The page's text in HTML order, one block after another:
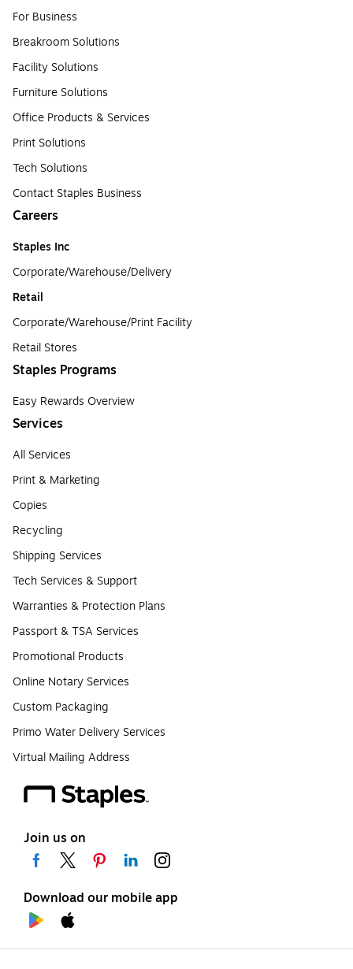
For Business
Breakroom Solutions
Facility Solutions
Furniture Solutions
Office Products & Services
Print Solutions
Tech Solutions
Contact Staples Business
Careers
Staples Inc
Corporate/Warehouse/Delivery
Retail
Corporate/Warehouse/Print Facility
Retail Stores
Staples Programs
Easy Rewards Overview
Services
All Services
Print & Marketing
Copies
Recycling
Shipping Services
Tech Services & Support
Warranties & Protection Plans
Passport & TSA Services
Promotional Products
Online Notary Services
Custom Packaging
Primo Water Delivery Services
Virtual Mailing Address
Join us on
Download our mobile app